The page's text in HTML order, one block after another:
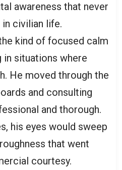
awareness that never
civilian life.
kind of focused calm
situations where
He moved through the
and consulting
and thorough.
his eyes would sweep
that went
courtesy.